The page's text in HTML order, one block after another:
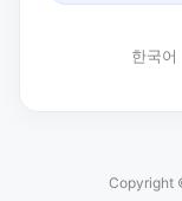
한국어
Copyright